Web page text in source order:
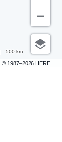
© 1987–2026 HERE
500 km